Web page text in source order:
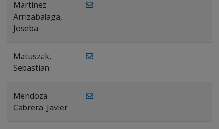
Martínez
Arrizabalaga,
Joseba
Matuszak,
Sebastian
Mendoza
Cabrera, Javier